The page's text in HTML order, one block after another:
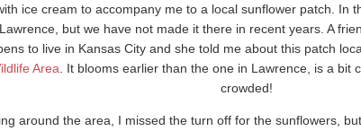
ice cream to accompany me to a local sunflower patch. In
but we have not made it there in recent years. A
to live in Kansas City and she told me about this patch
Area . It blooms earlier than the one in Lawrence, is a bit
crowded!
around the area, I missed the turn off for the sunflowers,